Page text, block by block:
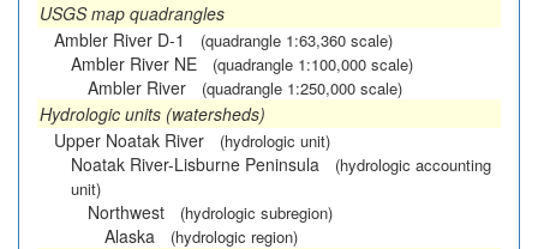
USGS map quadrangles
Ambler River D-1
(quadrangle 1:63,360 scale)
Ambler River NE (quadrangle 1:100,000 scale)
Ambler River (quadrangle 1:250,000 scale)
Hydrologic units (watersheds)
Upper Noatak River
(hydrologic unit)
Noatak River-Lisburne Peninsula
(hydrologic accounting
unit)
Northwest (hydrologic subregion)
Alaska (hydrologic region)